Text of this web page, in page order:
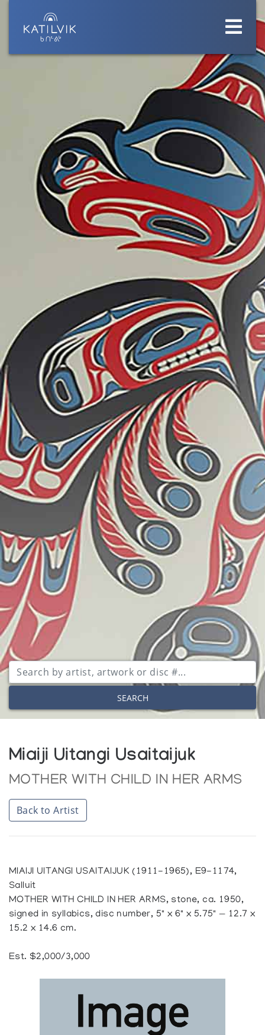
SEARCH
Miaiji Uitangi Usaitaijuk
MOTHER WITH CHILD IN HER ARMS
Back to Artist
MIAIJI UITANGI USAITAIJUK (1911-1965), E9-1174,
Salluit
MOTHER WITH CHILD IN HER ARMS, stone, ca. 1950,
signed in syllabics, disc number, 5" x 6" x 5.75" — 12.7 x
15.2 x 14.6 cm.
Est. $2,000/3,000